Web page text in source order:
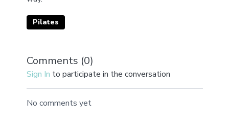
Pilates
Comments (0)
Sign In to participate in the conversation
No comments yet